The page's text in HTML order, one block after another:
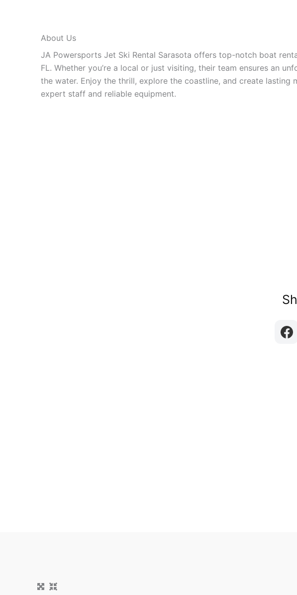
About Us
JA Powersports Jet Ski Rental Sarasota offers top-notch boat
FL. Whether you’re a local or just visiting, their team ensures an
the water. Enjoy the thrill, explore the coastline, and create lasting
expert staff and reliable equipment.